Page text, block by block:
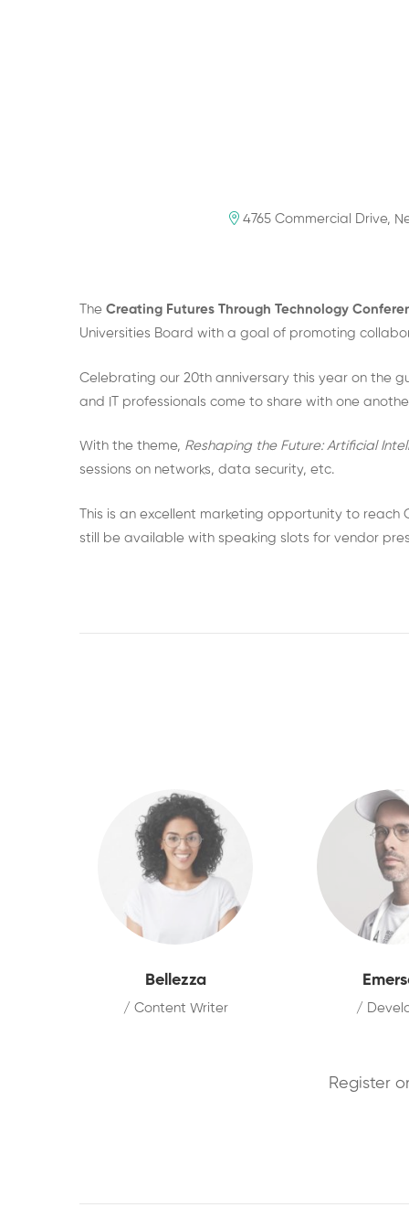
4765 Commercial Drive,
The Creating Futures Through Technology
Universities Board with a goal of promoting
Celebrating our 20th anniversary this year on the
and IT professionals come to share with one
With the theme, Reshaping the Future: Artificial
sessions on networks, data security, etc.
This is an excellent marketing opportunity to
still be available with speaking slots for vendor
Bellezza
/ Content Writer /
Register